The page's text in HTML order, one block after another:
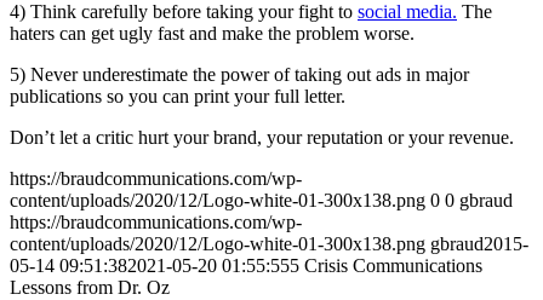
4) Think carefully before taking your fight to social media. The
haters can get ugly fast and make the problem worse.
5) Never underestimate the power of taking out ads in major
publications so you can print your full letter.
Don’t let a critic hurt your brand, your reputation or your revenue.
https://braudcommunications.com/wp-
content/uploads/2020/12/Logo-white-01-300x138.png 0 0 gbraud
https://braudcommunications.com/wp-
content/uploads/2020/12/Logo-white-01-300x138.png gbraud2015-
05-14 09:51:382021-05-20 01:55:555 Crisis Communications
Lessons from Dr. Oz